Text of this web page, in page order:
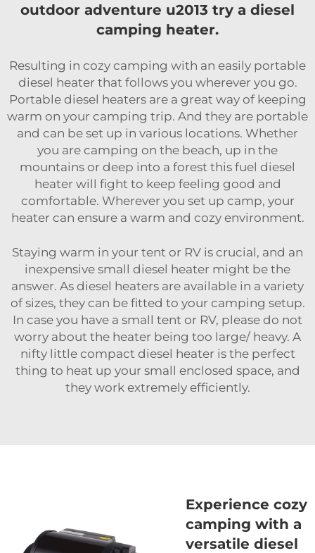
outdoor adventure u2013 try a diesel
camping heater.
Resulting in cozy camping with an easily portable
diesel heater that follows you wherever you go.
Portable diesel heaters are a great way of keeping
warm on your camping trip. And they are portable
and can be set up in various locations. Whether
you are camping on the beach, up in the
mountains or deep into a forest this fuel diesel
heater will fight to keep feeling good and
comfortable. Wherever you set up camp, your
heater can ensure a warm and cozy environment.
Staying warm in your tent or RV is crucial, and an
inexpensive small diesel heater might be the
answer. As diesel heaters are available in a variety
of sizes, they can be fitted to your camping setup.
In case you have a small tent or RV, please do not
worry about the heater being too large/ heavy. A
nifty little compact diesel heater is the perfect
thing to heat up your small enclosed space, and
they work extremely efficiently.
Experience cozy
camping with a
versatile diesel